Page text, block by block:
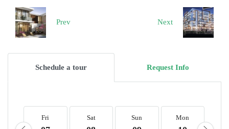
Prev Next
Schedule a tour Request Info
Fri Sat Sun Mon